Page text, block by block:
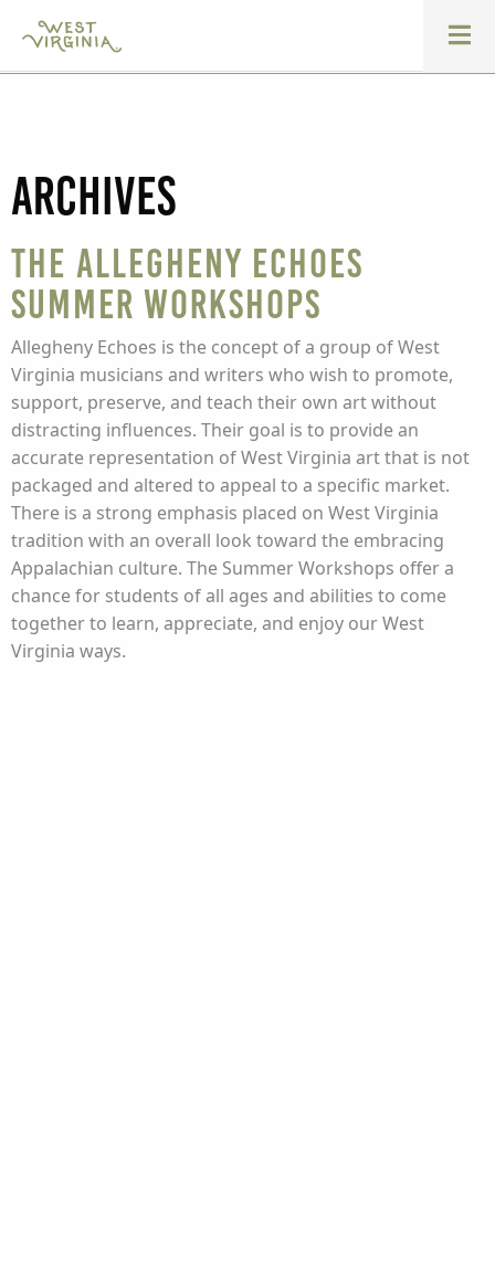
Archives
The Allegheny Echoes
Summer Workshops
Allegheny Echoes is the concept of a group of West
Virginia musicians and writers who wish to promote,
support, preserve, and teach their own art without
distracting influences. Their goal is to provide an
accurate representation of West Virginia art that is not
packaged and altered to appeal to a specific market.
There is a strong emphasis placed on West Virginia
tradition with an overall look toward the embracing
Appalachian culture. The Summer Workshops offer a
chance for students of all ages and abilities to come
together to learn, appreciate, and enjoy our West
Virginia ways.